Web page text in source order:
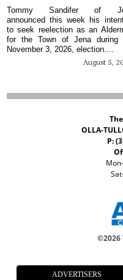
August 5,
Tommy Sandifer of
announced this week his
to seek reelection as an
for the Town of Jena during
November 3, 2026, election....
OLLA-
P:
©2026
ADVERTISERS